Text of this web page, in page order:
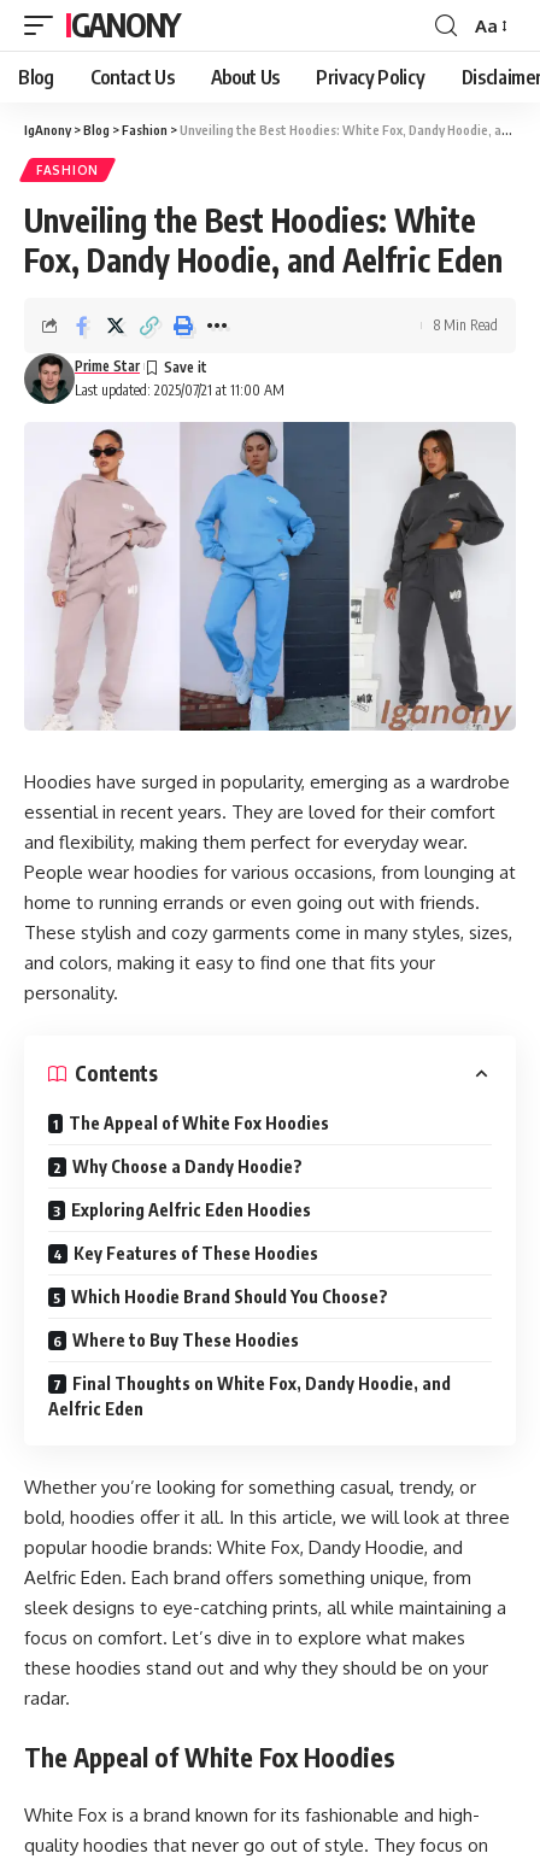
IGANONY
Font
Resizer
Aa
Blog Contact Us About Us Privacy Policy
IgAnony>Blog >Fashion >Unveiling the Best Hoodies: White Fox, Dandy Hoodie, and Aelfric Eden
FASHION
Unveiling the Best Hoodies: White
Fox, Dandy Hoodie, and Aelfric Eden
Last updated: 2025/07/21 at 11:00 AM
Prime Star
8 Min Read
Hoodies have surged in popularity, emerging as a wardrobe
essential in recent years. They are loved for their comfort
and flexibility, making them perfect for everyday wear.
People wear hoodies for various occasions, from lounging at
home to running errands or even going out with friends.
These stylish and cozy garments come in many styles, sizes,
and colors, making it easy to find one that fits your
personality.
Contents
The Appeal of White Fox Hoodies
Why Choose a Dandy Hoodie?
Exploring Aelfric Eden Hoodies
Key Features of These Hoodies
Which Hoodie Brand Should You Choose?
Where to Buy These Hoodies
Final Thoughts on White Fox, Dandy Hoodie, and
Aelfric Eden
Whether you’re looking for something casual, trendy, or
bold, hoodies offer it all. In this article, we will look at three
popular hoodie brands: White Fox, Dandy Hoodie, and
Aelfric Eden. Each brand offers something unique, from
sleek designs to eye-catching prints, all while maintaining a
focus on comfort. Let’s dive in to explore what makes
these hoodies stand out and why they should be on your
radar.
The Appeal of White Fox Hoodies
White Fox is a brand known for its fashionable and high-
quality hoodies that never go out of style. They focus on